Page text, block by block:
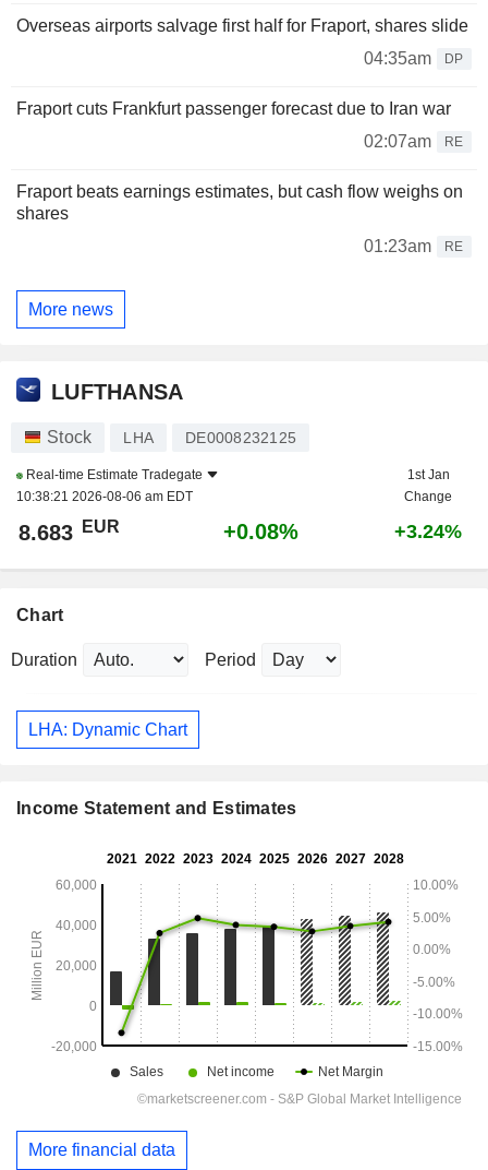
Overseas airports salvage first half for Fraport, shares slide
04:35am
DP
Fraport cuts Frankfurt passenger forecast due to Iran war
02:07am
RE
Fraport beats earnings estimates, but cash flow weighs on
shares
01:23am
RE
More news
LUFTHANSA
Stock LHA DE0008232125
Real-time Estimate Tradegate
10:38:21 2026-08-06 am EDT
1st Jan
Change
8.683 EUR +0.08% +3.24%
Chart
Duration Period
LHA: Dynamic Chart
Income Statement and Estimates
More financial data